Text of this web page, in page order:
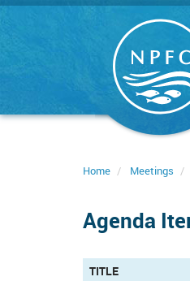
Skip
Home Meetings
Agenda
TITLE